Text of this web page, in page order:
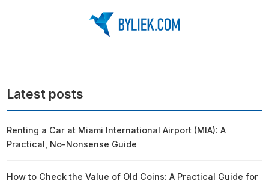
Latest posts
Renting a Car at Miami International Airport (MIA): A
Practical, No-Nonsense Guide
How to Check the Value of Old Coins: A Practical Guide for